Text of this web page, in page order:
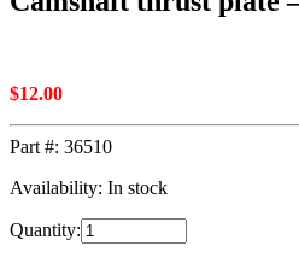
$12.00
Part #: 36510
Availability: In stock
Quantity: